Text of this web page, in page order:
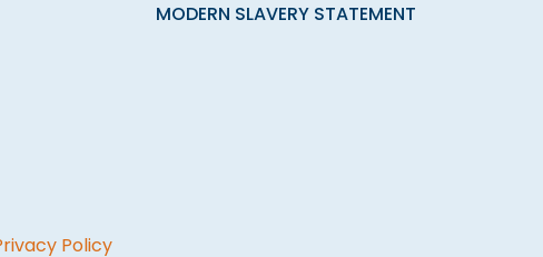
MODERN SLAVERY STATEMENT
Policy